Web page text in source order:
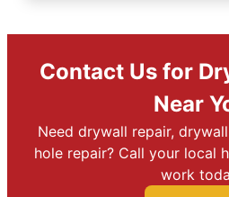
Contact Us for
Near
Need drywall repair,
hole repair? Call your local
work